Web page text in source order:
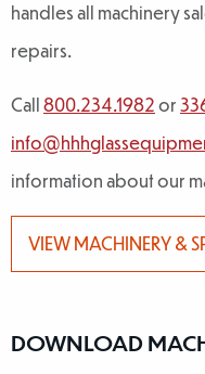
handles all machinery
repairs.
Call800.234.1982or
information about our
VIEW MACHINERY &
DOWNLOAD